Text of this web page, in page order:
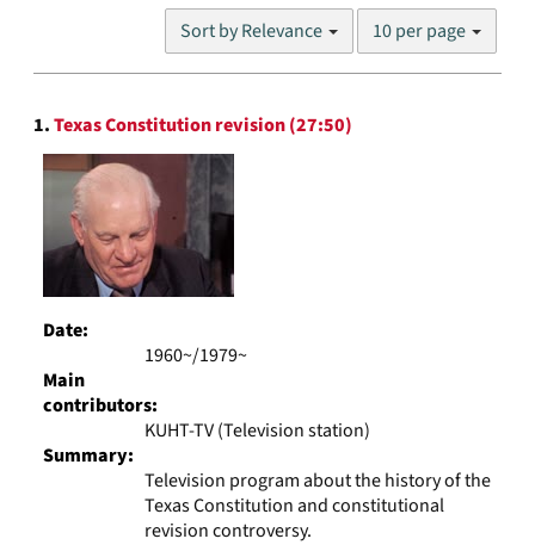
Sort by Relevance
Number
results
10 per page
Search
Results
1.Texas Constitution revision (27:50)
Date:
1960~/1979~
Main
contributors:
KUHT-TV (Television station)
Summary:
Television program about the history of the
Texas Constitution and constitutional
revision controversy.